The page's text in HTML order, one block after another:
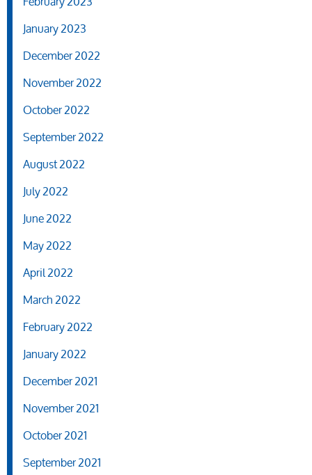
January 2023
December 2022
November 2022
October 2022
September 2022
August 2022
July 2022
June 2022
May 2022
April 2022
March 2022
February 2022
January 2022
December 2021
November 2021
October 2021
September 2021